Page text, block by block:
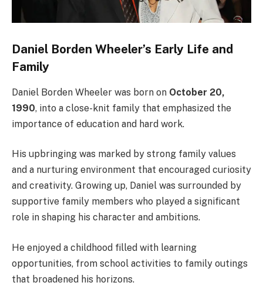
Daniel Borden Wheeler’s Early Life and
Family
Daniel Borden Wheeler was born on October 20,
1990, into a close-knit family that emphasized the
importance of education and hard work.
His upbringing was marked by strong family values
and a nurturing environment that encouraged curiosity
and creativity. Growing up, Daniel was surrounded by
supportive family members who played a significant
role in shaping his character and ambitions.
He enjoyed a childhood filled with learning
opportunities, from school activities to family outings
that broadened his horizons.